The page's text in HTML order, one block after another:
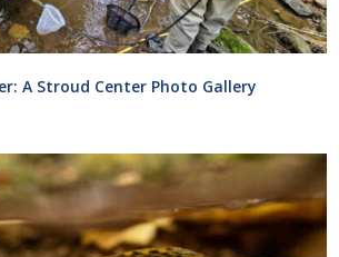
A Stroud Center Photo Gallery